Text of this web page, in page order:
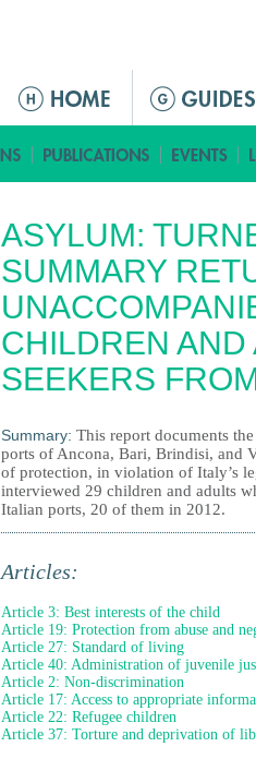
M
n
ú
r
i
n
c
i
p
a
ASYLUM:
SUMMARY
CHILDREN AND
SEEKERS
Summary: This report documents
ports of Ancona, Bari, Brindisi, and
of protection, in violation of Italy’s
interviewed 29 children and adults
Italian ports, 20 of them in 2012.
Articles:
Article 3: Best interests of the child
Article 19: Protection from abuse and
Article 27: Standard of living
Article 40: Administration of juvenile
Article 2: Non-discrimination
Article 17: Access to appropriate
Article 22: Refugee children
Article 37: Torture and deprivation of